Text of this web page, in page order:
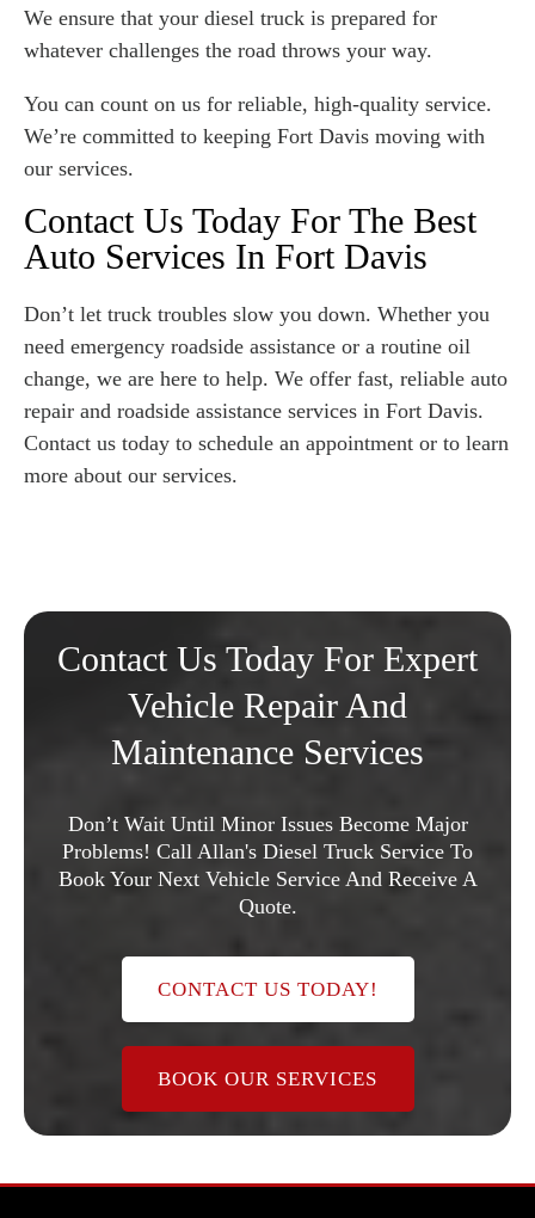
We ensure that your diesel truck is prepared for
whatever challenges the road throws your way.
You can count on us for reliable, high-quality service.
We’re committed to keeping Fort Davis moving with
our services.
Contact Us Today For The Best
Auto Services In Fort Davis
Don’t let truck troubles slow you down. Whether you
need emergency roadside assistance or a routine oil
change, we are here to help. We offer fast, reliable auto
repair and roadside assistance services in Fort Davis.
Contact us today to schedule an appointment or to learn
more about our services.
Contact Us Today For Expert
Vehicle Repair And
Maintenance Services
Don’t Wait Until Minor Issues Become Major
Problems! Call Allan's Diesel Truck Service To
Book Your Next Vehicle Service And Receive A
Quote.
CONTACT US TODAY!
BOOK OUR SERVICES